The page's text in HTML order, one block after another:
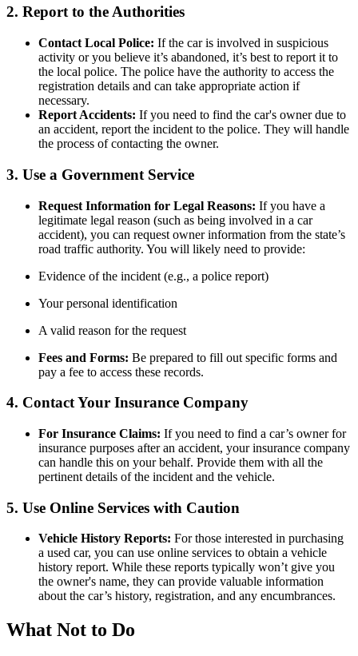
2. Report to the Authorities
Contact Local Police: If the car is involved in suspicious
activity or you believe it’s abandoned, it’s best to report it to
the local police. The police have the authority to access the
registration details and can take appropriate action if
necessary.
Report Accidents: If you need to find the car's owner due to
an accident, report the incident to the police. They will handle
the process of contacting the owner.
3. Use a Government Service
Request Information for Legal Reasons: If you have a
legitimate legal reason (such as being involved in a car
accident), you can request owner information from the state’s
road traffic authority. You will likely need to provide:
Evidence of the incident (e.g., a police report)
Your personal identification
A valid reason for the request
Fees and Forms: Be prepared to fill out specific forms and
pay a fee to access these records.
4. Contact Your Insurance Company
For Insurance Claims: If you need to find a car’s owner for
insurance purposes after an accident, your insurance company
can handle this on your behalf. Provide them with all the
pertinent details of the incident and the vehicle.
5. Use Online Services with Caution
Vehicle History Reports: For those interested in purchasing
a used car, you can use online services to obtain a vehicle
history report. While these reports typically won’t give you
the owner's name, they can provide valuable information
about the car’s history, registration, and any encumbrances.
What Not to Do